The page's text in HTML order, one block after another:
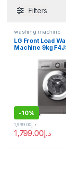
Filters
washing machine
LG Front Load
Machine 9kg
-10%
د.إ1,799.00
د.إ1,999.00